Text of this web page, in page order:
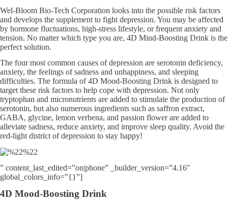
Wel-Bloom Bio-Tech Corporation looks into the possible risk factors
and develops the supplement to fight depression. You may be affected
by hormone fluctuations, high-stress lifestyle, or frequent anxiety and
tension. No matter which type you are, 4D Mind-Boosting Drink is the
perfect solution.
The four most common causes of depression are serotonin deficiency,
anxiety, the feelings of sadness and unhappiness, and sleeping
difficulties. The formula of 4D Mood-Boosting Drink is designed to
target these risk factors to help cope with depression. Not only
tryptophan and micronutrients are added to stimulate the production of
serotonin, but also numerous ingredients such as saffron extract,
GABA, glycine, lemon verbena, and passion flower are added to
alleviate sadness, reduce anxiety, and improve sleep quality. Avoid the
red-light district of depression to stay happy!
” content_last_edited=”on|phone” _builder_version=”4.16″
global_colors_info=”{}”]
4D Mood-Boosting Drink